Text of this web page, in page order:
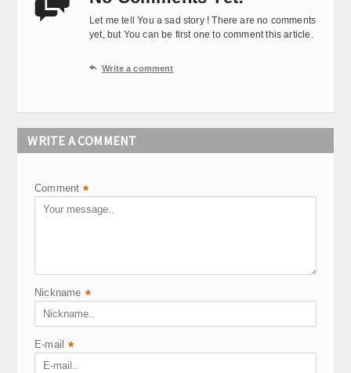
Let me tell You a sad story ! There are no comments
yet, but You can be first one to comment this article.
 Write a comment
WRITE A COMMENT
Comment *
Nickname *
E-mail *